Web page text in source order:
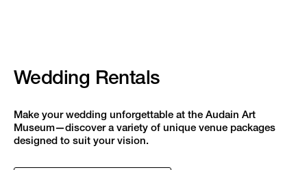
Wedding Rentals
Make your wedding unforgettable at the Audain Art
Museum—discover a variety of unique venue packages
designed to suit your vision.